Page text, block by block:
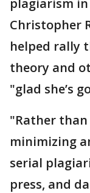
Christopher
helped rally
theory and
"glad she’s
"Rather
minimizing
serial
press, and